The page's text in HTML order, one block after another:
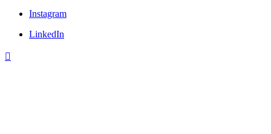
Instagram
LinkedIn
